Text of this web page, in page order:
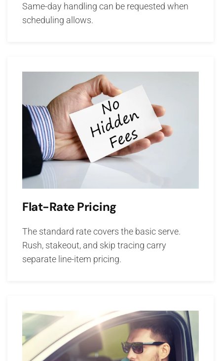
Same-day handling can be requested when
scheduling allows.
Flat-Rate Pricing
The standard rate covers the basic serve.
Rush, stakeout, and skip tracing carry
separate line-item pricing.